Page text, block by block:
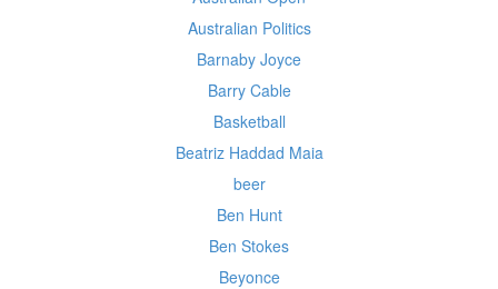
Australian Politics
Barnaby Joyce
Barry Cable
Basketball
Beatriz Haddad Maia
beer
Ben Hunt
Ben Stokes
Beyonce